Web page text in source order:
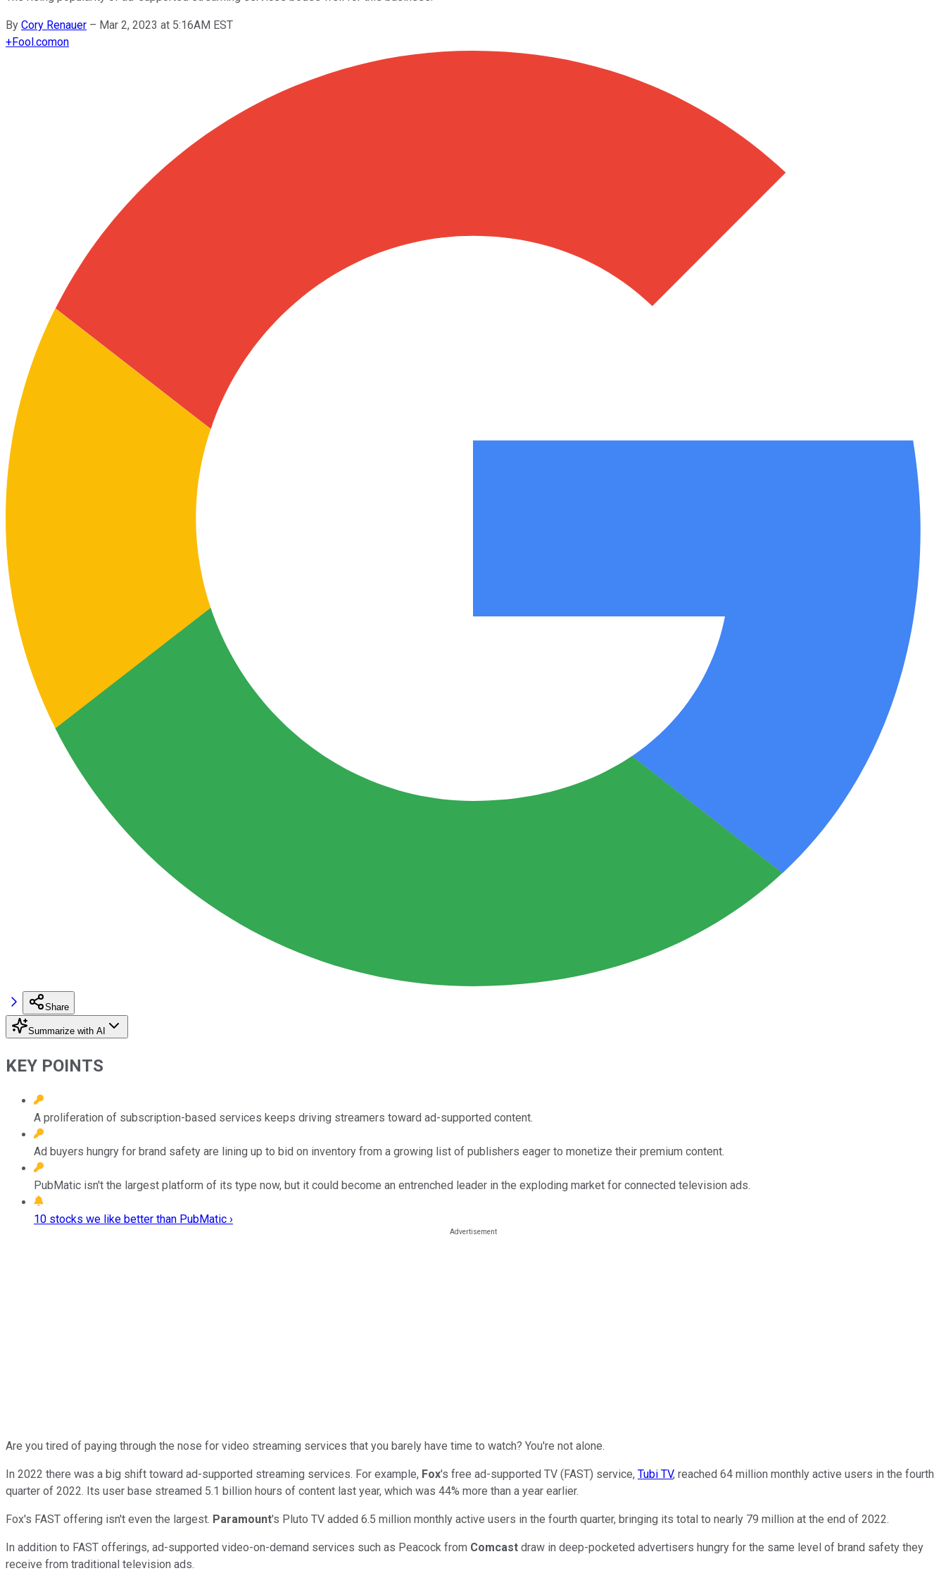
By Cory Renauer – Mar 2, 2023 at 5:16AM EST
+Fool.comon
Share
Summarize with AI
KEY POINTS
A proliferation of subscription-based services keeps driving streamers toward ad-supported content.
Ad buyers hungry for brand safety are lining up to bid on inventory from a growing list of publishers eager to monetize their premium content.
PubMatic isn't the largest platform of its type now, but it could become an entrenched leader in the exploding market for connected television ads.
10 stocks we like better than PubMatic ›
Are you tired of paying through the nose for video streaming services that you barely have time to watch? You're not alone.
In 2022 there was a big shift toward ad-supported streaming services. For example, Fox's free ad-supported TV (FAST) service, Tubi TV, reached 64 million monthly active users in the fourth
quarter of 2022. Its user base streamed 5.1 billion hours of content last year, which was 44% more than a year earlier.
Fox's FAST offering isn't even the largest. Paramount's Pluto TV added 6.5 million monthly active users in the fourth quarter, bringing its total to nearly 79 million at the end of 2022.
In addition to FAST offerings, ad-supported video-on-demand services such as Peacock from Comcast draw in deep-pocketed advertisers hungry for the same level of brand safety they
receive from traditional television ads.